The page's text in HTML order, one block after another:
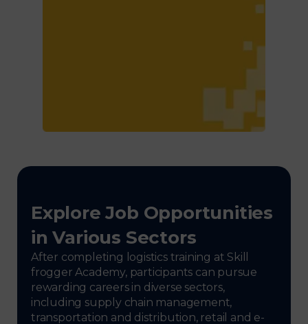
Explore Job Opportunities
in Various Sectors
After completing logistics training at Skill
frogger Academy, participants can pursue
rewarding careers in diverse sectors,
including supply chain management,
transportation and distribution, retail and e-